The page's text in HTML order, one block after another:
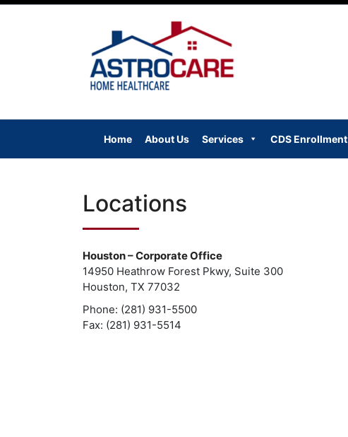
Skip
Home About Us Services CDS Enrollment
Locations
Houston – Corporate Office
14950 Heathrow Forest Pkwy, Suite 300
Houston, TX 77032
Phone: (281) 931-5500
Fax: (281) 931-5514